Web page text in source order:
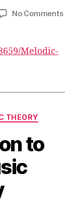
No Commentson
Melodic-
THEORY
to